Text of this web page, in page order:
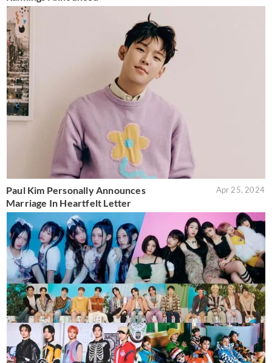
Paul Kim Personally Announces
Marriage In Heartfelt Letter
Apr 25, 2024